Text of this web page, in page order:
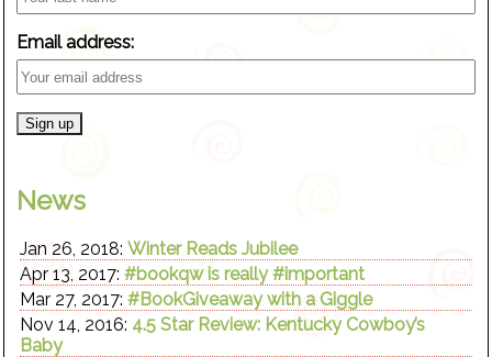
Email address:
News
Jan 26, 2018:Winter Reads Jubilee
Apr 13, 2017:#bookqw is really #important
Mar 27, 2017:#BookGiveaway with a Giggle
Nov 14, 2016: 4.5 Star Review: Kentucky Cowboy’s
Baby